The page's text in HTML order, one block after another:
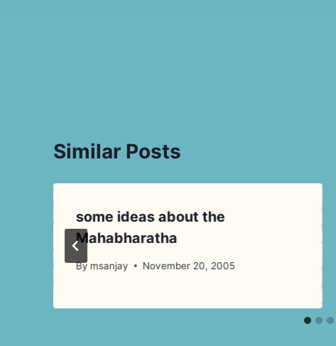
Similar Posts
some ideas about the
Mahabharatha
By msanjay November 20, 2005